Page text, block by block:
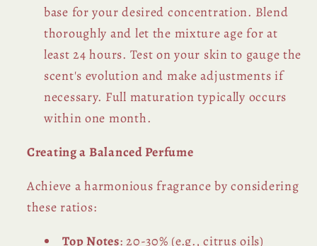
base for your desired concentration. Blend
thoroughly and let the mixture age for at
least 24 hours. Test on your skin to gauge the
scent's evolution and make adjustments if
necessary. Full maturation typically occurs
within one month.
Creating a Balanced Perfume
Achieve a harmonious fragrance by considering
these ratios:
Top Notes: 20-30% (e.g., citrus oils)